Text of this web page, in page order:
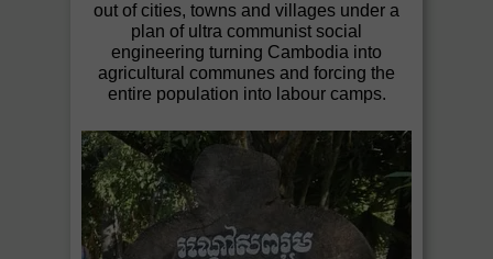
out of cities, towns and villages under a
plan of ultra communist social
engineering turning Cambodia into
agricultural communes and forcing the
entire population into labour camps.